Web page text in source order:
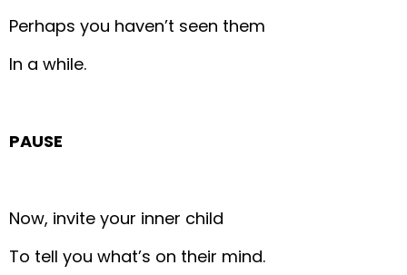
Perhaps you haven’t seen them
In a while.
PAUSE
Now, invite your inner child
To tell you what’s on their mind.